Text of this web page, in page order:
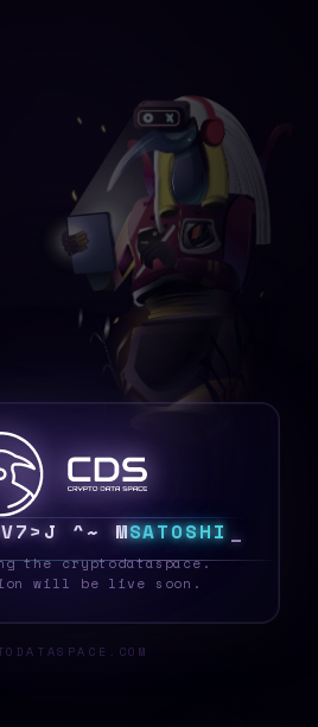
PUI 0 PO ?SATOSHI
the cryptodataspace.
will be live soon.